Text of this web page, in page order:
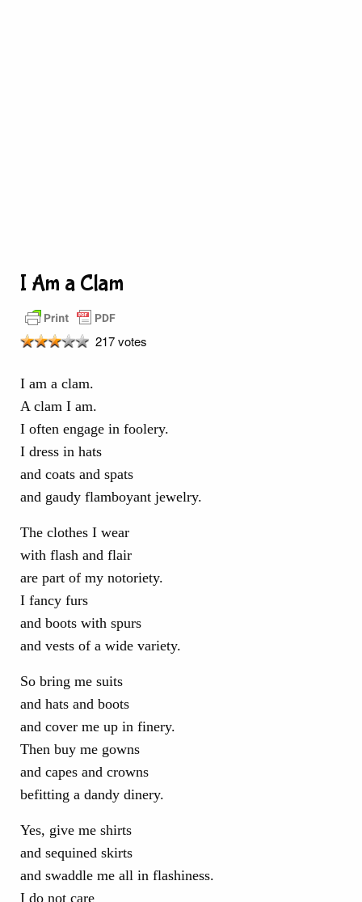
I Am a Clam
217 votes
I am a clam.
A clam I am.
I often engage in foolery.
I dress in hats
and coats and spats
and gaudy flamboyant jewelry.
The clothes I wear
with flash and flair
are part of my notoriety.
I fancy furs
and boots with spurs
and vests of a wide variety.
So bring me suits
and hats and boots
and cover me up in finery.
Then buy me gowns
and capes and crowns
befitting a dandy dinery.
Yes, give me shirts
and sequined skirts
and swaddle me all in flashiness.
I do not care